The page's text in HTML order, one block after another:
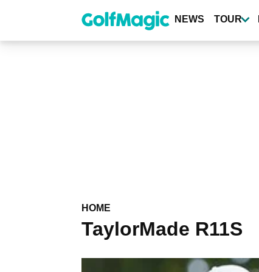
content
NEWS TOUR
HOME
TaylorMade R11S